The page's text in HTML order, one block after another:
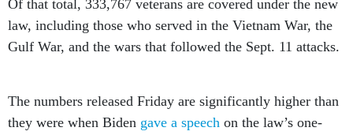
Of that total, 333,767 veterans are covered under the new
law, including those who served in the Vietnam War, the
Gulf War, and the wars that followed the Sept. 11 attacks.
The numbers released Friday are significantly higher than
they were when Biden gave a speech on the law’s one-